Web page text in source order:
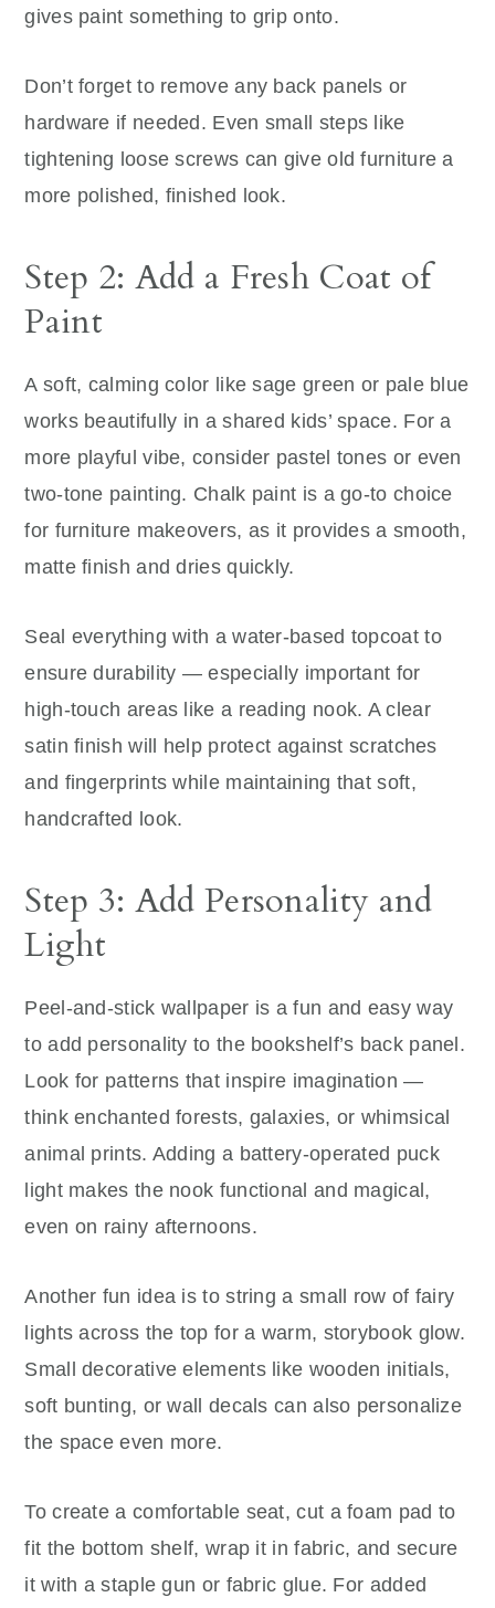
gives paint something to grip onto.
Don’t forget to remove any back panels or
hardware if needed. Even small steps like
tightening loose screws can give old furniture a
more polished, finished look.
Step 2: Add a Fresh Coat of
Paint
A soft, calming color like sage green or pale blue
works beautifully in a shared kids’ space. For a
more playful vibe, consider pastel tones or even
two-tone painting. Chalk paint is a go-to choice
for furniture makeovers, as it provides a smooth,
matte finish and dries quickly.
Seal everything with a water-based topcoat to
ensure durability — especially important for
high-touch areas like a reading nook. A clear
satin finish will help protect against scratches
and fingerprints while maintaining that soft,
handcrafted look.
Step 3: Add Personality and
Light
Peel-and-stick wallpaper is a fun and easy way
to add personality to the bookshelf’s back panel.
Look for patterns that inspire imagination —
think enchanted forests, galaxies, or whimsical
animal prints. Adding a battery-operated puck
light makes the nook functional and magical,
even on rainy afternoons.
Another fun idea is to string a small row of fairy
lights across the top for a warm, storybook glow.
Small decorative elements like wooden initials,
soft bunting, or wall decals can also personalize
the space even more.
To create a comfortable seat, cut a foam pad to
fit the bottom shelf, wrap it in fabric, and secure
it with a staple gun or fabric glue. For added